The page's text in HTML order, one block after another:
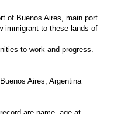
of Buenos Aires, main port
immigrant to these lands of
to work and progress.
Aires, Argentina